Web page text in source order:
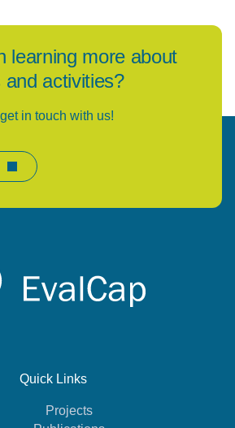
learning more about
and activities?
in touch with us!
Quick Links
Projects